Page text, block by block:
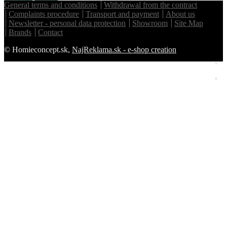
General terms and conditions
Withdrawal from the contract
Complaints procedure
Transport and payment
About us
Newsletter - personal data protection
Showroom
Site Map
Brands
Contact
© Homieconcept.sk, NajReklama.sk - e-shop creation